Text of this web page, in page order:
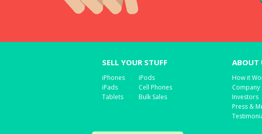
SELL YOUR STUFF
iPhones
iPads
Tablets
iPods
Cell Phones
Bulk Sales
ABOUT
How it
Company
Investors
Press &